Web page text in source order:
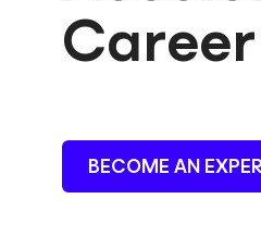
Career
BECOME AN